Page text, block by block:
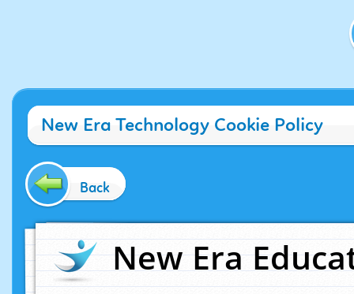
New Era Technology Cookie Policy
Back
New Era